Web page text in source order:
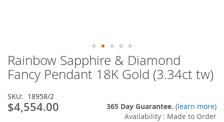
Rainbow Sapphire & Diamond
Fancy Pendant 18K Gold (3.34ct tw)
SKU 18958/2
$4,554.00 365 Day Guarantee. (learn more)
Availability : Made to Order
Skip
to
the
of
the